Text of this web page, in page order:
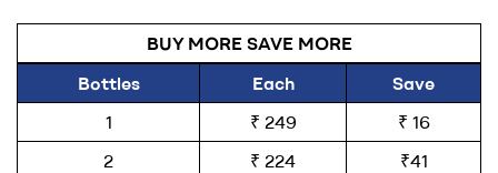
BUY MORE SAVE MORE
Bottles
Each
Save
1
₹ 249
₹ 16
2
₹ 224
₹41